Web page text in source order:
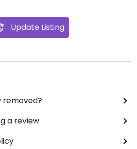
Update Listing
removed?
a review